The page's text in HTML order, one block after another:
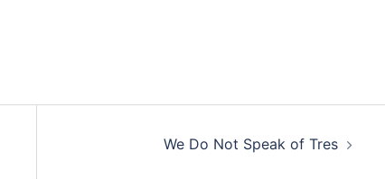
We Do Not Speak of Tres